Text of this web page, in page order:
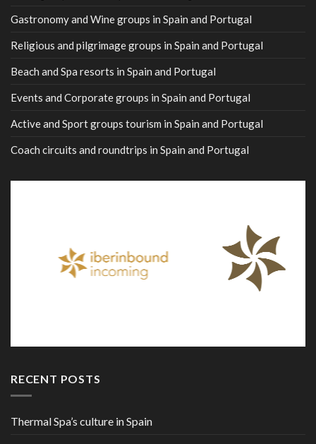
Gastronomy and Wine groups in Spain and Portugal
Religious and pilgrimage groups in Spain and Portugal
Beach and Spa resorts in Spain and Portugal
Events and Corporate groups in Spain and Portugal
Active and Sport groups tourism in Spain and Portugal
Coach circuits and roundtrips in Spain and Portugal
RECENT POSTS
Thermal Spa’s culture in Spain